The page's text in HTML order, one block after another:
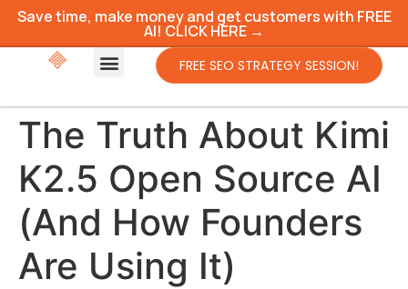
Save time, make money and get customers with FREE
AI! CLICK HERE →
FREE SEO STRATEGY SESSION!
The Truth About Kimi
K2.5 Open Source AI
(And How Founders
Are Using It)